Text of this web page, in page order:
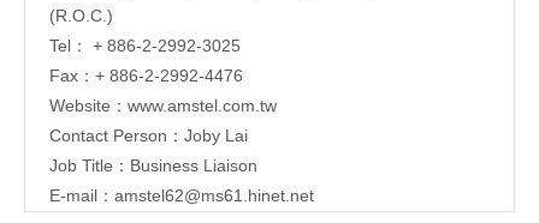
(R.O.C.)
Tel： + 886-2-2992-3025
Fax：+ 886-2-2992-4476
Website： www.amstel.com.tw
Contact Person：Joby Lai
Job Title：Business Liaison
E-mail： amstel62@ms61.hinet.net